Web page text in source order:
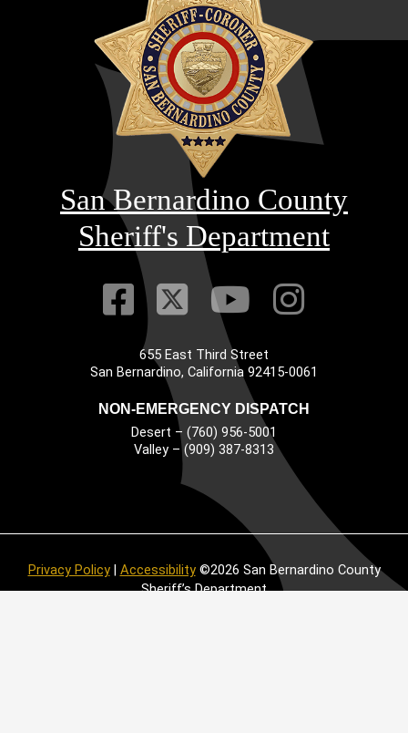
San Bernardino County
Sheriff's Department
Visit Our
Visit Our
VisitVisit
655 East Third Street
San Bernardino, California 92415-0061
NON-EMERGENCY DISPATCH
Desert – (760) 956-5001
Valley – (909) 387-8313
Privacy Policy| Accessibility©2026 San Bernardino County
Sheriff’s Department